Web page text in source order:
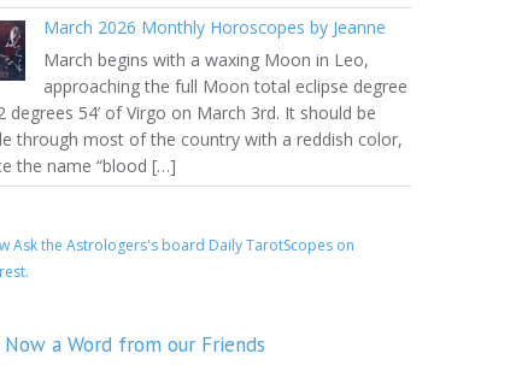
March 2026 Monthly Horoscopes by Jeanne
March begins with a waxing Moon in Leo,
approaching the full Moon total eclipse degree
degrees 54’ of Virgo on March 3rd. It should be
through most of the country with a reddish color,
the name “blood […]
Ask the Astrologers's board Daily TarotScopes on
Now a Word from our Friends